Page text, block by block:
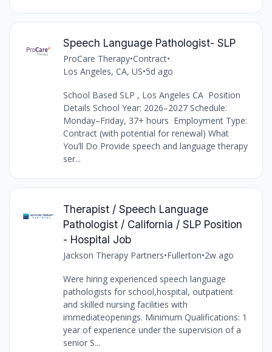
Speech Language Pathologist- SLP
ProCare Therapy•Contract•
Los Angeles, CA, US•5d ago
School Based SLP , Los Angeles CA Position
Details School Year: 2026–2027 Schedule:
Monday–Friday, 37+ hours Employment Type:
Contract (with potential for renewal) What
You’ll Do Provide speech and language therapy
ser...
Therapist / Speech Language
Pathologist / California / SLP Position
- Hospital Job
Jackson Therapy Partners•Fullerton•2w ago
Were hiring experienced speech language
pathologists for school,hospital, outpatient
and skilled nursing facilities with
immediateopenings. Minimum Qualifications: 1
year of experience under the supervision of a
senior S...